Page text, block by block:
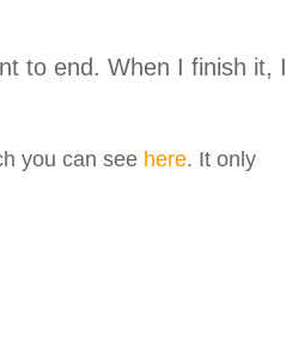
to end. When I finish it, I
you can see here. It only